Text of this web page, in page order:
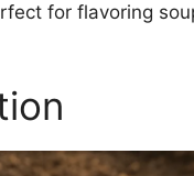
for flavoring